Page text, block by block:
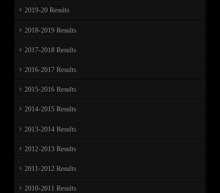
2019-20 Results
2018-2019 Results
2017-2018 Results
2016-2017 Results
2015-2016 Results
2014-2015 Results
2013-2014 Results
2012-2013 Results
2011-2012 Results
2010-2011 Results